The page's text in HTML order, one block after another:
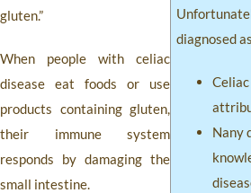
diagnosed
Nany
gluten.”
When people with celiac
disease eat foods or use
products containing gluten,
their immune system
responds by damaging the
small intestine.